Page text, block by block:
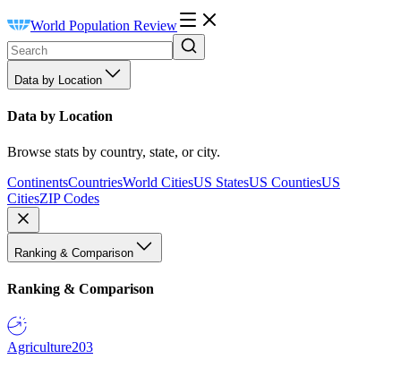
World Population Review
Data by Location
Data by Location
Browse stats by country, state, or city.
ContinentsCountriesWorld CitiesUS StatesUS CountiesUS
CitiesZIP Codes
Ranking & Comparison
Ranking & Comparison
Agriculture203